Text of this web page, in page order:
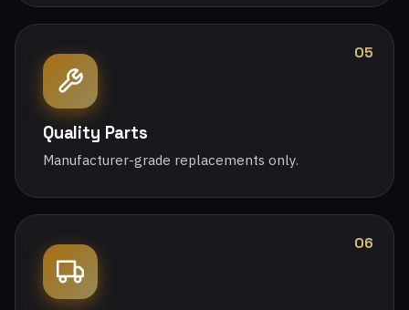
05
Quality Parts
Manufacturer-grade replacements only.
06